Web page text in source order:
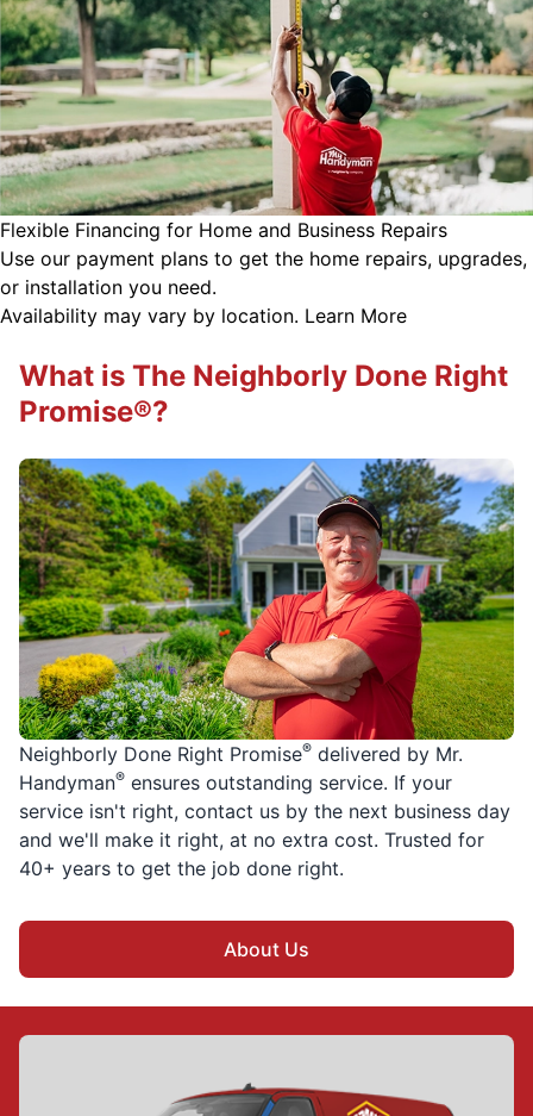
Flexible Financing for Home and Business Repairs
Use our payment plans to get the home repairs, upgrades,
or installation you need.
Availability may vary by location. Learn More
Neighborly Done Right Promise® delivered by Mr.
Handyman® ensures outstanding service. If your
service isn't right, contact us by the next business day
and we'll make it right, at no extra cost. Trusted for
40+ years to get the job done right.
About Us
What is The Neighborly Done Right
Promise®?